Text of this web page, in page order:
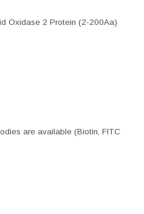
Oxidase 2 Protein (2-200Aa)
are available (Biotin, FITC